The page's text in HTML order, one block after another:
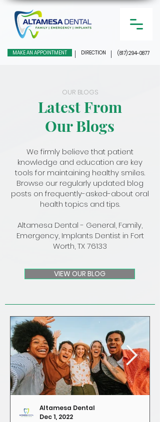
MAKE AN APPOINTMENT (817) 294-0877
DIRECTION
OUR BLOGS
Latest From
Our Blogs
We firmly believe that patient
knowledge and education are key
tools for maintaining healthy smiles.
Browse our regularly updated blog
posts on frequently-asked-about oral
health topics and tips.
Altamesa Dental - General, Family,
Emergency, Implants Dentist in Fort
Worth, TX 76133
VIEW OUR BLOG
Altamesa Dental
Dec 1, 2022